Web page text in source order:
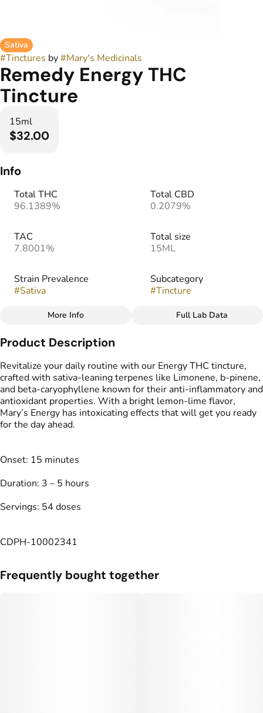
Sativa
#Tinctures by#Mary's Medicinals
Remedy Energy THC
Tincture
15ml
$32.00
Info
Total THC
96.1389%
Total CBD
0.2079%
TAC
7.8001%
Total size
15ML
Strain Prevalence
#Sativa
Subcategory
#Tincture
Strain
#
Sativa Blend
More Info Full Lab Data
Product Description
Revitalize your daily routine with our Energy THC tincture,
crafted with sativa-leaning terpenes like Limonene, b-pinene,
and beta-caryophyllene known for their anti-inflammatory and
antioxidant properties. With a bright lemon-lime flavor,
Mary’s Energy has intoxicating effects that will get you ready
for the day ahead.
Onset: 15 minutes
Duration: 3 – 5 hours
Servings: 54 doses
CDPH-10002341
Frequently bought together